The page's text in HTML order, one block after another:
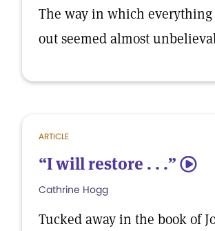
The way in which
out seemed almost
ARTICLE
“I will restore . . .” 5
Cathrine Hogg
Tucked away in the book of